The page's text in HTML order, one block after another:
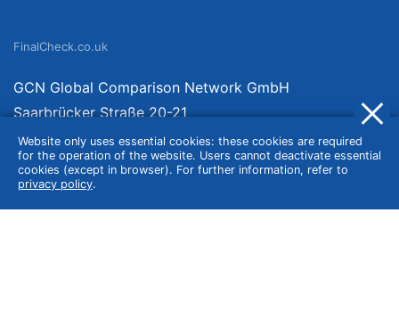
Website only uses essential cookies: these cookies are required
for the operation of the website. Users cannot deactivate essential
cookies (except in browser). For further information, refer to
privacy policy.
FinalCheck.co.uk
GCN Global Comparison Network GmbH
Saarbrücker Straße 20-21
10405 Berlin
Germany
About